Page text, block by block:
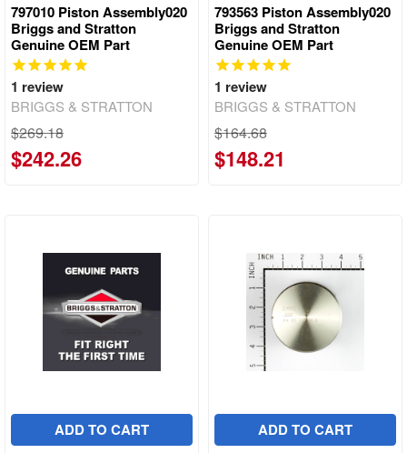
797010 Piston Assembly020
Briggs and Stratton
Genuine OEM Part
1 review
BRIGGS & STRATTON
$269.18
$242.26
793563 Piston Assembly020
Briggs and Stratton
Genuine OEM Part
1 review
BRIGGS & STRATTON
$164.68
$148.21
ADD TO CART
ADD TO CART